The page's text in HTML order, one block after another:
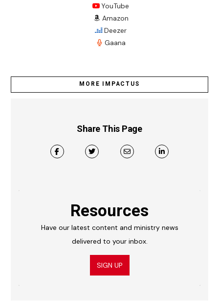
YouTube
Amazon
Deezer
Gaana
MORE IMPACTUS
Share This Page
Resources
Have our latest content and ministry news
delivered to your inbox.
SIGN UP